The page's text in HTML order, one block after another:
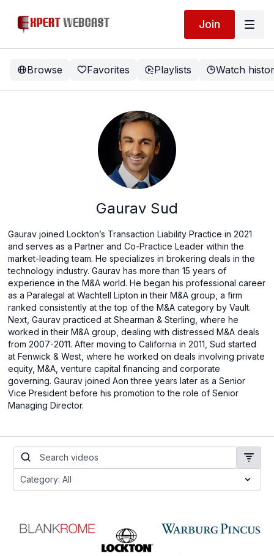
Join
Browse Favorites Playlists Watch
Gaurav Sud
Gaurav joined Lockton’s Transaction Liability Practice in 2021
and serves as a Partner and Co-Practice Leader within the
market-leading team. He specializes in brokering deals in the
technology industry. Gaurav has more than 15 years of
experience in the M&A world. He began his professional career
as a Paralegal at Wachtell Lipton in their M&A group, a firm
ranked consistently at the top of the M&A category by Vault.
Next, Gaurav practiced at Shearman & Sterling, where he
worked in their M&A group, dealing with distressed M&A deals
from 2007-2011. After moving to California in 2011, Sud started
at Fenwick & West, where he worked on deals involving private
equity, M&A, venture capital financing and corporate
governing. Gaurav joined Aon three years later as a Senior
Vice President before his promotion to the role of Senior
Managing Director.